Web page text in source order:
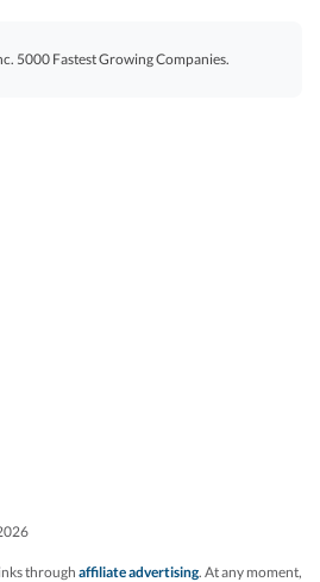
5000 Fastest Growing Companies.
through affiliate advertising. At any moment,